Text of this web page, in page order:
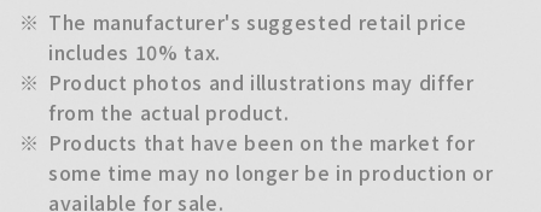
※ The manufacturer's suggested retail price
includes 10% tax.
※ Product photos and illustrations may differ
from the actual product.
※ Products that have been on the market for
some time may no longer be in production or
available for sale.